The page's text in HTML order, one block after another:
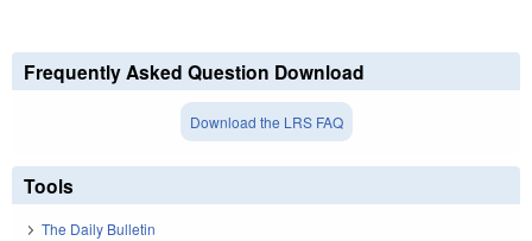
Frequently Asked Question Download
Download the LRS FAQ
Tools
The Daily Bulletin